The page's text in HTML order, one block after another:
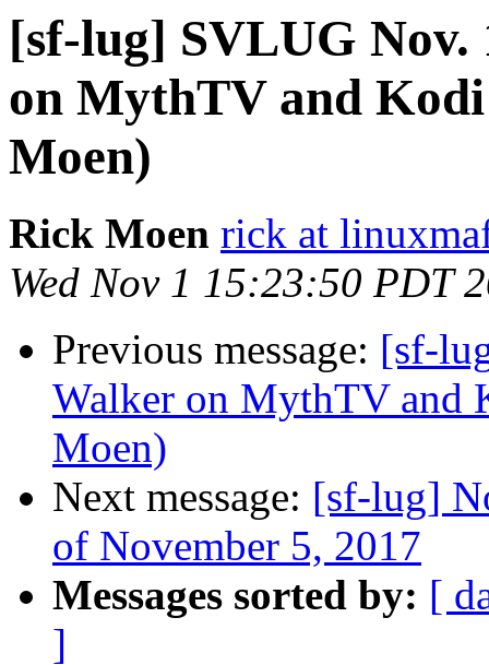
[sf-lug] SVLUG Nov.
on MythTV and
Moen)
Rick Moen rick at
Wed Nov 1 15:23:50 PDT
Previous message: [sf-
Walker on MythTV and
Moen)
Next message: [sf-lug]
of November 5, 2017
Messages sorted by: [
]